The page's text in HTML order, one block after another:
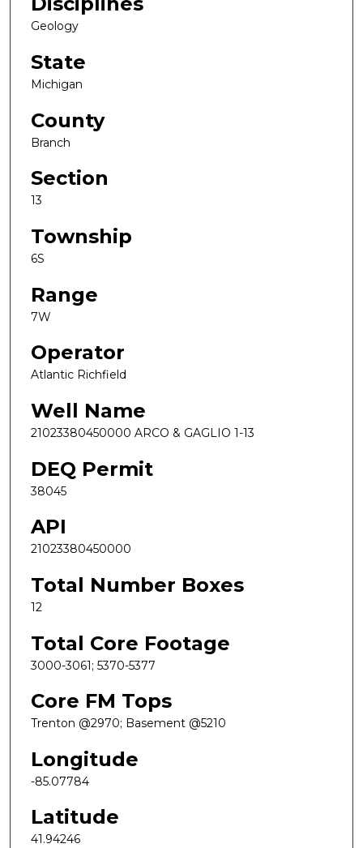
Geology
State
Michigan
County
Branch
Section
13
Township
6S
Range
7W
Operator
Atlantic Richfield
Well Name
21023380450000 ARCO & GAGLIO 1-13
DEQ Permit
38045
API
21023380450000
Total Number Boxes
12
Total Core Footage
3000-3061; 5370-5377
Core FM Tops
Trenton @2970; Basement @5210
Longitude
-85.07784
Latitude
41.94246